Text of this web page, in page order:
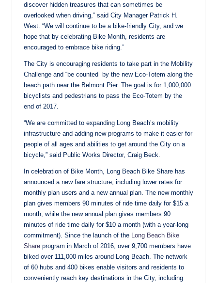
discover hidden treasures that can sometimes be
overlooked when driving,” said City Manager Patrick H.
West. “We will continue to be a bike-friendly City, and we
hope that by celebrating Bike Month, residents are
encouraged to embrace bike riding.”
The City is encouraging residents to take part in the Mobility
Challenge and “be counted” by the new Eco-Totem along the
beach path near the Belmont Pier. The goal is for 1,000,000
bicyclists and pedestrians to pass the Eco-Totem by the
end of 2017.
“We are committed to expanding Long Beach’s mobility
infrastructure and adding new programs to make it easier for
people of all ages and abilities to get around the City on a
bicycle,” said Public Works Director, Craig Beck.
In celebration of Bike Month, Long Beach Bike Share has
announced a new fare structure, including lower rates for
monthly plan users and a new annual plan. The new monthly
plan gives members 90 minutes of ride time daily for $15 a
month, while the new annual plan gives members 90
minutes of ride time daily for $10 a month (with a year-long
commitment). Since the launch of the
Long Beach Bike
Share program in March of 2016, over 9,700 members have
biked over 111,000 miles around Long Beach. The network
of 60 hubs and 400 bikes enable visitors and residents to
conveniently reach key destinations in the City, including